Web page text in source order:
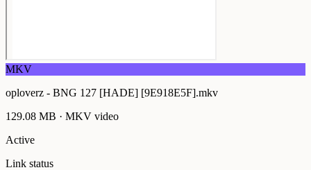
MKV
oploverz - BNG 127 [HADE] [9E918E5F].mkv
129.08 MB · MKV video
Active
Link status